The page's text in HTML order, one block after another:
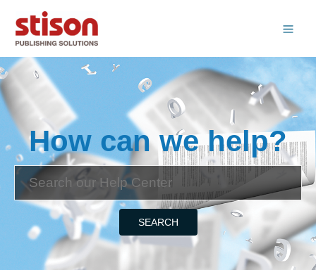
How can we help?